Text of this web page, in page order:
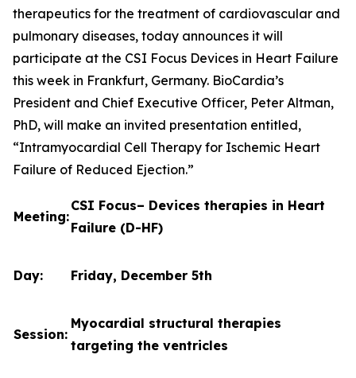
therapeutics for the treatment of cardiovascular and
pulmonary diseases, today announces it will
participate at the CSI Focus Devices in Heart Failure
this week in Frankfurt, Germany. BioCardia’s
President and Chief Executive Officer, Peter Altman,
PhD, will make an invited presentation entitled,
“Intramyocardial Cell Therapy for Ischemic Heart
Failure of Reduced Ejection.”
Meeting:
CSI Focus– Devices therapies in Heart
Failure (D-HF)
Day: Friday, December 5th
Session:
Myocardial structural therapies
targeting the ventricles